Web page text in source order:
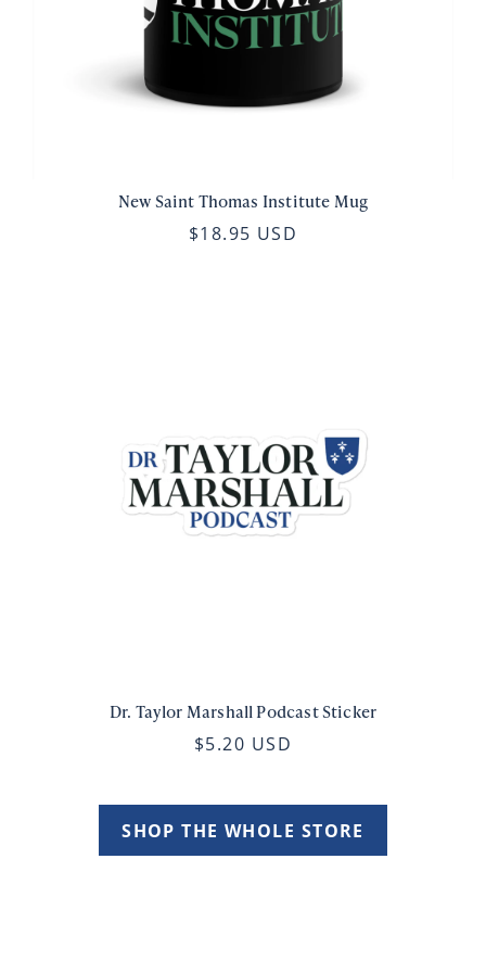
New Saint Thomas Institute Mug
$18.95 USD
Dr. Taylor Marshall Podcast Sticker
$5.20 USD
SHOP THE WHOLE STORE